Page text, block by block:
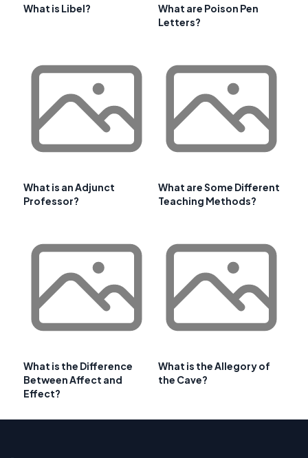
What is Libel?
What are Poison Pen
Letters?
What is an Adjunct
Professor?
What are Some Different
Teaching Methods?
What is the Difference
Between Affect and
Effect?
What is the Allegory of
the Cave?